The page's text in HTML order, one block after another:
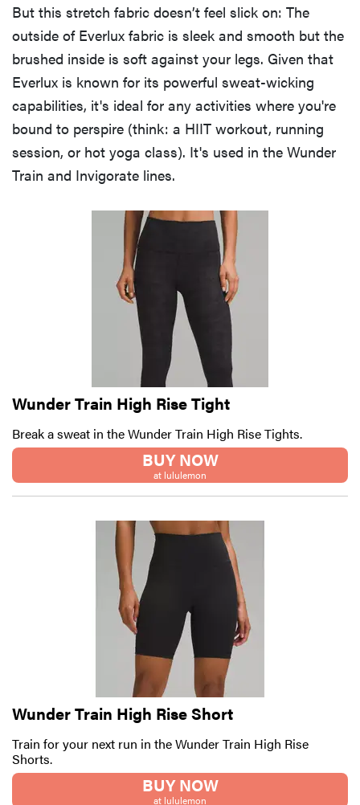
But this stretch fabric doesn’t feel slick on: The
outside of Everlux fabric is sleek and smooth but the
brushed inside is soft against your legs. Given that
Everlux is known for its powerful sweat-wicking
capabilities, it's ideal for any activities where you're
bound to perspire (think: a HIIT workout, running
session, or hot yoga class). It's used in the Wunder
Train and Invigorate lines.
Wunder Train High Rise Tight
Break a sweat in the Wunder Train High Rise Tights.
BUY NOW
at lululemon
Wunder Train High Rise Short
Train for your next run in the Wunder Train High Rise
Shorts.
BUY NOW
at lululemon